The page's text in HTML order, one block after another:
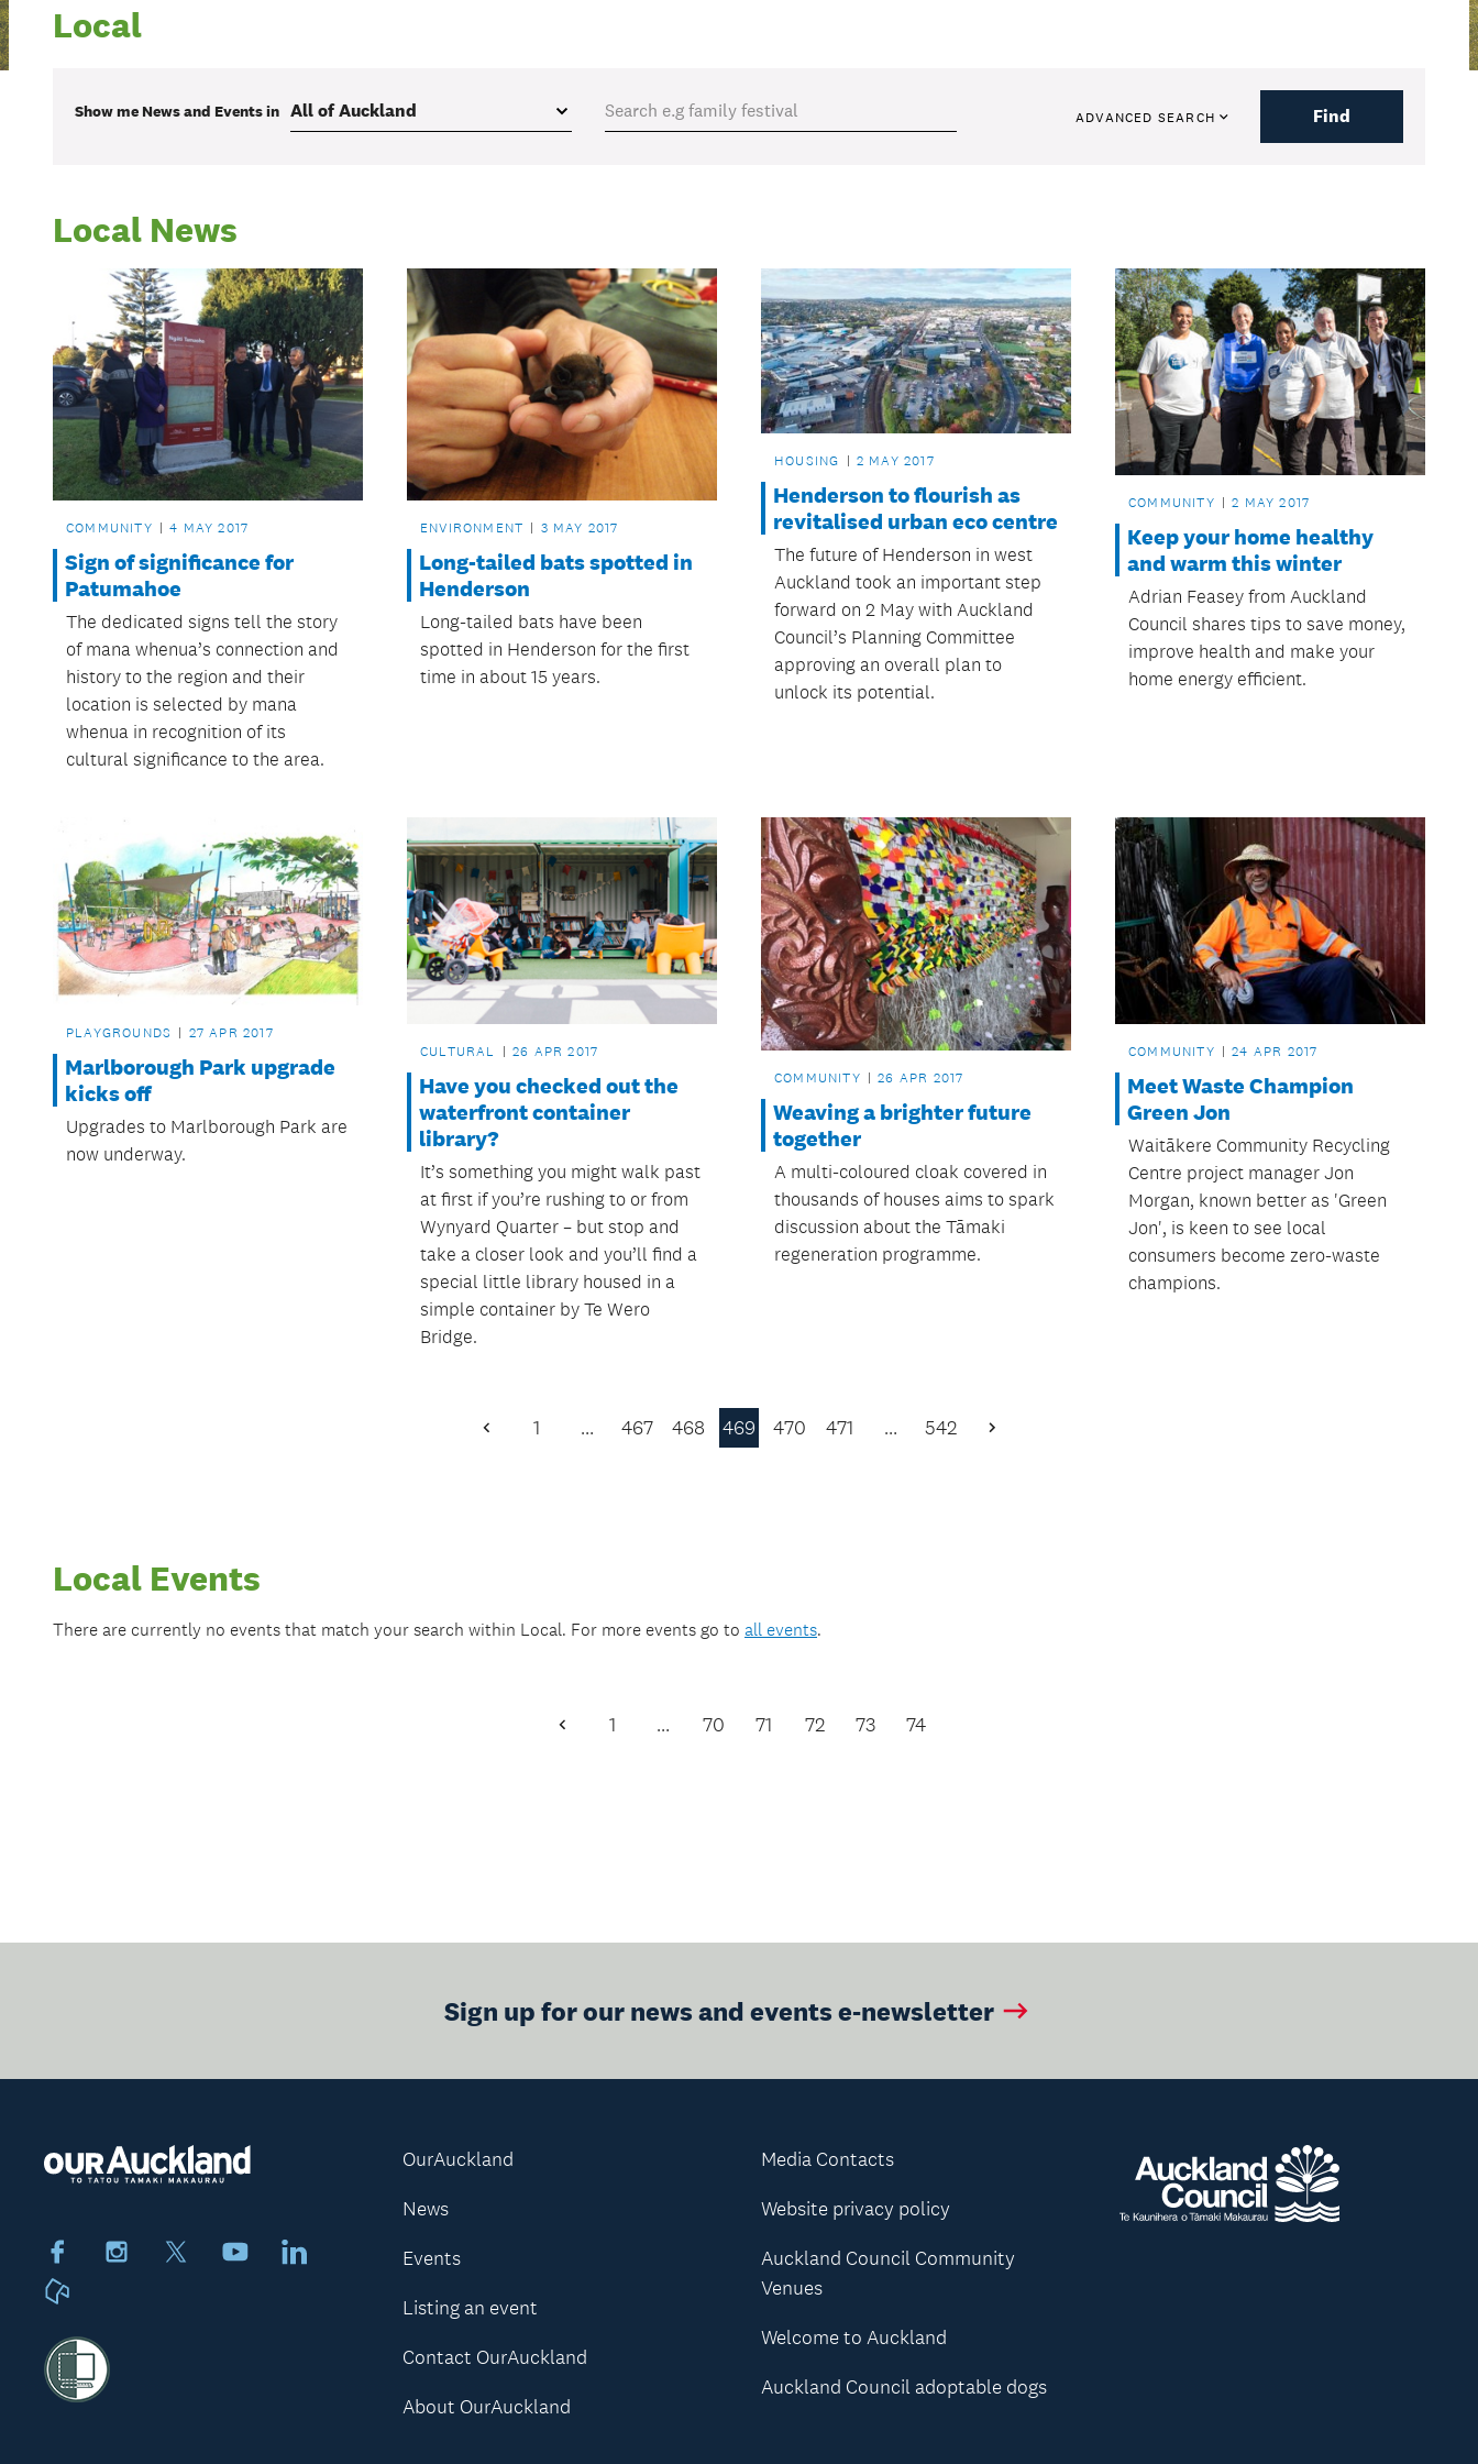
Local
Show me News and Eventsin ADVANCED SEARCH Find
Local News
COMMUNITY 4 MAY 2017
Sign of significance for
Patumahoe
The dedicated signs tell the story
of mana whenua’s connection and
history to the region and their
location is selected by mana
whenua in recognition of its
cultural significance to the area.
ENVIRONMENT 3 MAY 2017
Long-tailed bats spotted in
Henderson
Long-tailed bats have been
spotted in Henderson for the first
time in about 15 years.
HOUSING 2 MAY 2017
Henderson to flourish as
revitalised urban eco centre
The future of Henderson in west
Auckland took an important step
forward on 2 May with Auckland
Council’s Planning Committee
approving an overall plan to
unlock its potential.
COMMUNITY 2 MAY 2017
Keep your home healthy
and warm this winter
Adrian Feasey from Auckland
Council shares tips to save money,
improve health and make your
home energy efficient.
PLAYGROUNDS 27 APR 2017
Marlborough Park upgrade
kicks off
Upgrades to Marlborough Park are
now underway.
CULTURAL 26 APR 2017
Have you checked out the
waterfront container
library?
It’s something you might walk past
at first if you’re rushing to or from
Wynyard Quarter – but stop and
take a closer look and you’ll find a
special little library housed in a
simple container by Te Wero
Bridge.
COMMUNITY 26 APR 2017
Weaving a brighter future
together
A multi-coloured cloak covered in
thousands of houses aims to spark
discussion about the Tāmaki
regeneration programme.
COMMUNITY 24 APR 2017
Meet Waste Champion
Green Jon
Waitākere Community Recycling
Centre project manager Jon
Morgan, known better as 'Green
Jon', is keen to see local
consumers become zero-waste
champions.
Previous
1 … 467 468 469 470 471 … 542
Next
Local Events
There are currently no events that match your search within Local. For more events go to all events.
Previous
1 … 70 71 72 73 74
Sign up for our news and events e-newsletter
FacebookInstagram YoutubeLinkedIn
OurAuckland
News
Events
Listing an event
Contact OurAuckland
About OurAuckland
Media Contacts
Website privacy policy
Auckland Council Community
Venues
Welcome to Auckland
Auckland Council adoptable dogs